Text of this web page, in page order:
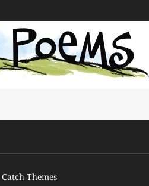
Catch Themes